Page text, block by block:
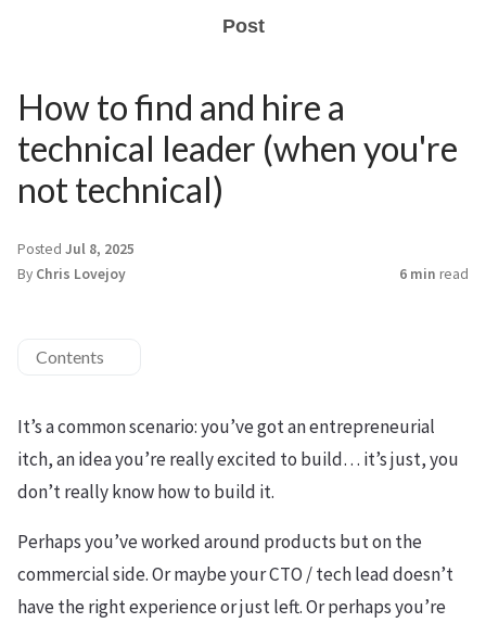
Post
How to find and hire a
technical leader (when you're
not technical)
Posted Jul 8, 2025
By Chris Lovejoy 6 min read
Contents
It’s a common scenario: you’ve got an entrepreneurial
itch, an idea you’re really excited to build… it’s just, you
don’t really know how to build it.
Perhaps you’ve worked around products but on the
commercial side. Or maybe your CTO / tech lead doesn’t
have the right experience or just left. Or perhaps you’re